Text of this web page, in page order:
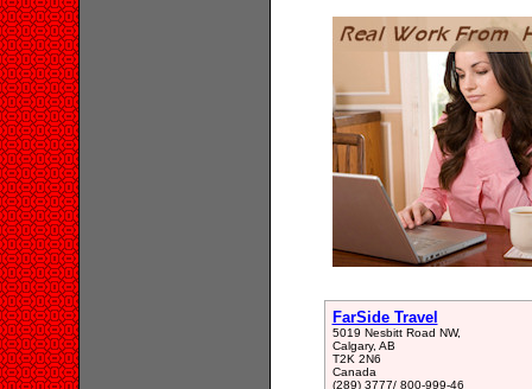
FarSide Travel
5019 Nesbitt Road NW,
Calgary, AB
T2K 2N6
Canada
(289) 3777/ 800-999-46